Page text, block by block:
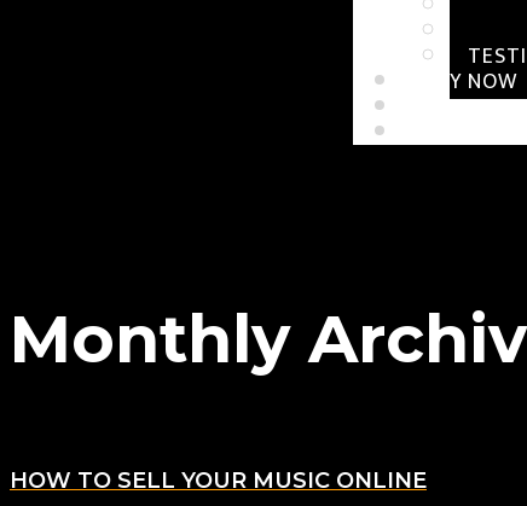
APPLY NOW
CONTACT
Monthly
HOW TO SELL YOUR MUSIC ONLINE